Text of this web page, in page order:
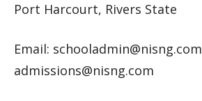
Port Harcourt, Rivers State
Email: schooladmin@nisng.com
admissions@nisng.com